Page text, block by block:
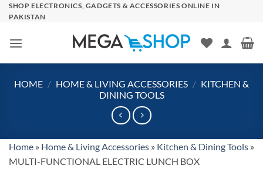
SkipSHOP ELECTRONICS, GADGETS & ACCESSORIES ONLINE IN
PAKISTAN
HOME / HOME & LIVING ACCESSORIES / KITCHEN &
DINING TOOLS
Home » Home & Living Accessories » Kitchen & Dining Tools »
MULTI-FUNCTIONAL ELECTRIC LUNCH BOX